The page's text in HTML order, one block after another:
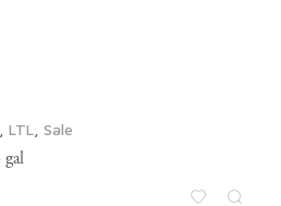
LTL Sale
gal